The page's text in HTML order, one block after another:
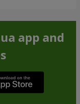
app and